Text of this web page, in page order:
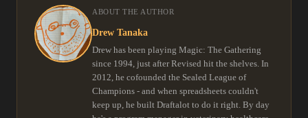
ABOUT THE AUTHOR
Drew Tanaka
Drew has been playing Magic: The Gathering
since 1994, just after Revised hit the shelves. In
2012, he cofounded the Sealed League of
Champions - and when spreadsheets couldn't
keep up, he built Draftalot to do it right. By day